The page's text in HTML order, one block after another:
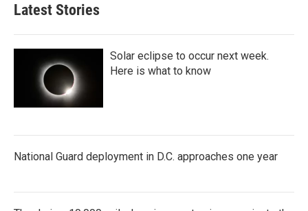
Latest Stories
Solar eclipse to occur next week.
Here is what to know
National Guard deployment in D.C. approaches one year